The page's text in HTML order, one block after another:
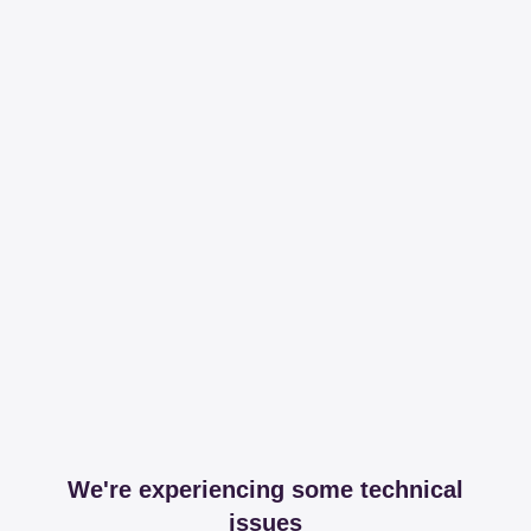
We're experiencing some technical
issues